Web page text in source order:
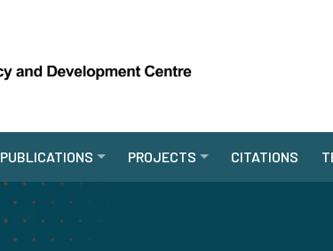
PUBLICATIONS PROJECTS CITATIONS